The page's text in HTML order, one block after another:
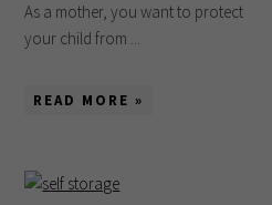
As a mother, you want to protect
your child from ...
READ MORE »